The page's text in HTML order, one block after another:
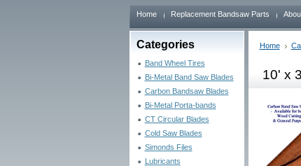
Home Replacement Bandsaw Parts
Categories
Band Wheel Tires
Bi-Metal Band Saw Blades
Carbon Bandsaw Blades
Bi-Metal Porta-bands
CT Circular Blades
Cold Saw Blades
Simonds Files
Lubricants
Home
10' x